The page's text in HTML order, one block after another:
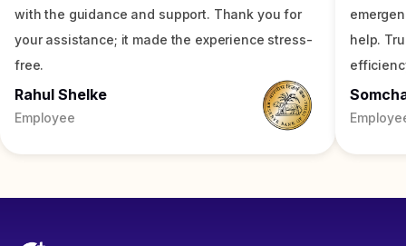
with the guidance and support. Thank you for
your assistance; it made the experience stress-
free.
Rahul Shelke
Employee
help.